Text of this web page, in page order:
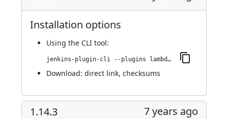
Installation options
Using the CLI tool:
jenkins-plugin-cli --plugins lambdatest-automation:1.14.4
Download: direct link, checksums
1.14.3 7 years ago